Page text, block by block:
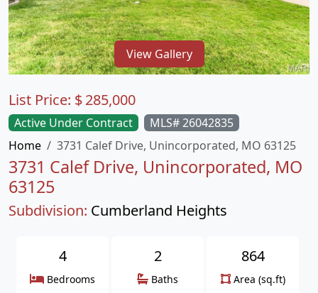
View Gallery
Active Under Contract
MLS# 26042835
Home
3731 Calef Drive, Unincorporated, MO 63125
3731 Calef Drive, Unincorporated, MO
63125
Subdivision: Cumberland Heights
List Price: $285,000
4
Bedrooms
2
Baths
864
Area (sq.ft)